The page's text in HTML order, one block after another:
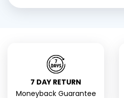
7 DAY RETURN
Moneyback Guarantee